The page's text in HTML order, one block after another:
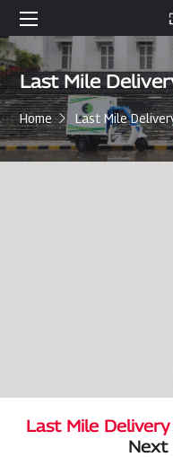
Last Mile
Home Last Mile
Last Mile
Next